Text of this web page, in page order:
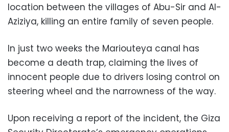
location between the villages of Abu-Sir and Al-
Aziziya, killing an entire family of seven people.
In just two weeks the Mariouteya canal has
become a death trap, claiming the lives of
innocent people due to drivers losing control on
steering wheel and the narrowness of the way.
Upon receiving a report of the incident, the Giza